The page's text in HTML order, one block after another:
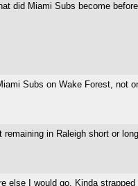
did Miami Subs become
Subs on Wake Forest, not
remaining in Raleigh short or
else I would go. Kinda